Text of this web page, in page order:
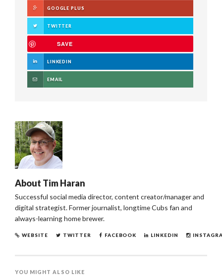
GOOGLE PLUS
TWITTER
SAVE
LINKEDIN
EMAIL
About Tim Haran
Successful social media director, content creator/manager and
digital strategist. Former journalist, longtime Cubs fan and
always-learning home brewer.
WEBSITE TWITTER FACEBOOK LINKEDIN
YOU MIGHT ALSO LIKE